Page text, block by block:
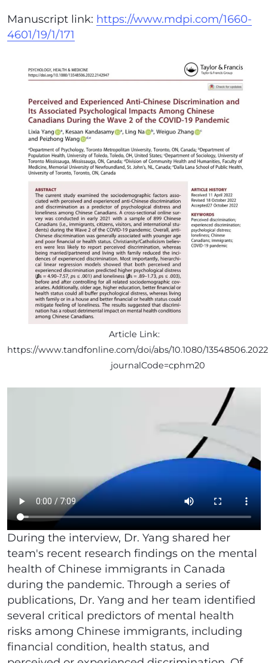
Manuscript link: https://www.mdpi.com/1660-
4601/19/1/171
Article Link:
https://www.tandfonline.com/doi/abs/10.1080/
journalCode=cphm20
During the interview, Dr. Yang shared her
team's recent research findings on the mental
health of Chinese immigrants in Canada
during the pandemic. Through a series of
publications, Dr. Yang and her team identified
several critical predictors of mental health
risks among Chinese immigrants, including
financial condition, health status, and